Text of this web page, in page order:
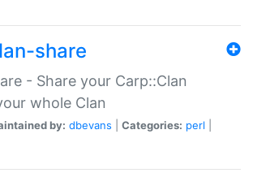
share
- Share your Carp::Clan
whole Clan
by: dbevans Categories: perl